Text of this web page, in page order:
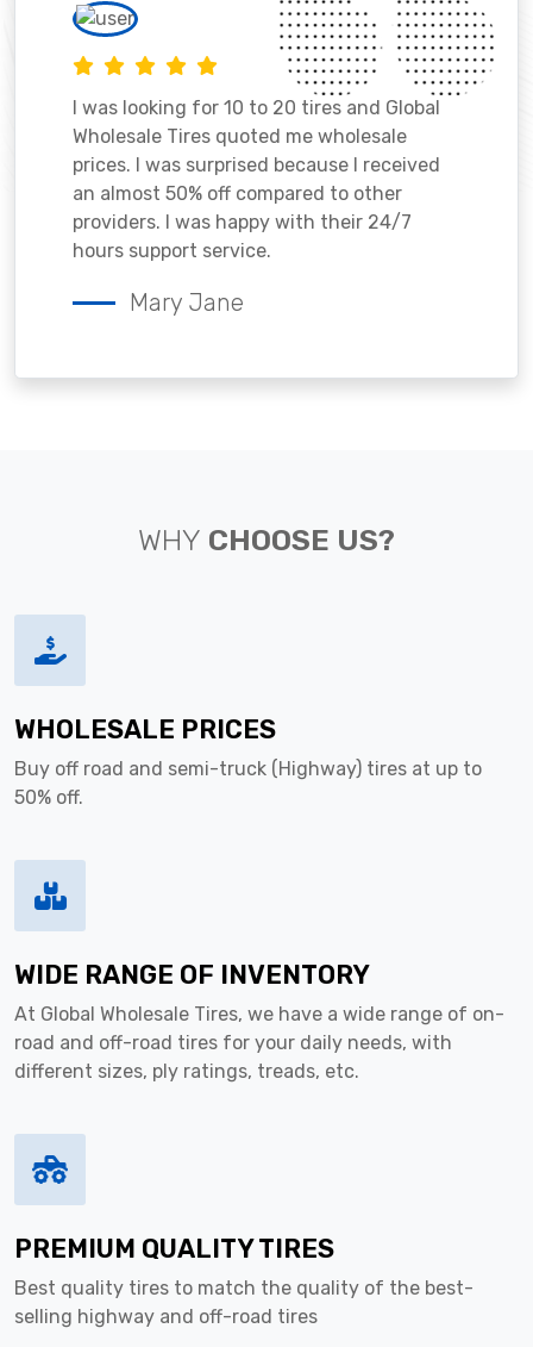
I was looking for 10 to 20 tires and Global
Wholesale Tires quoted me wholesale
prices. I was surprised because I received
an almost 50% off compared to other
providers. I was happy with their 24/7
hours support service.
Mary Jane
WHY CHOOSE US?
WHOLESALE PRICES
Buy off road and semi-truck (Highway) tires at up to
50% off.
WIDE RANGE OF INVENTORY
At Global Wholesale Tires, we have a wide range of on-
road and off-road tires for your daily needs, with
different sizes, ply ratings, treads, etc.
PREMIUM QUALITY TIRES
Best quality tires to match the quality of the best-
selling highway and off-road tires